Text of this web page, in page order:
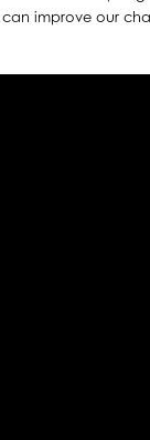
improve our